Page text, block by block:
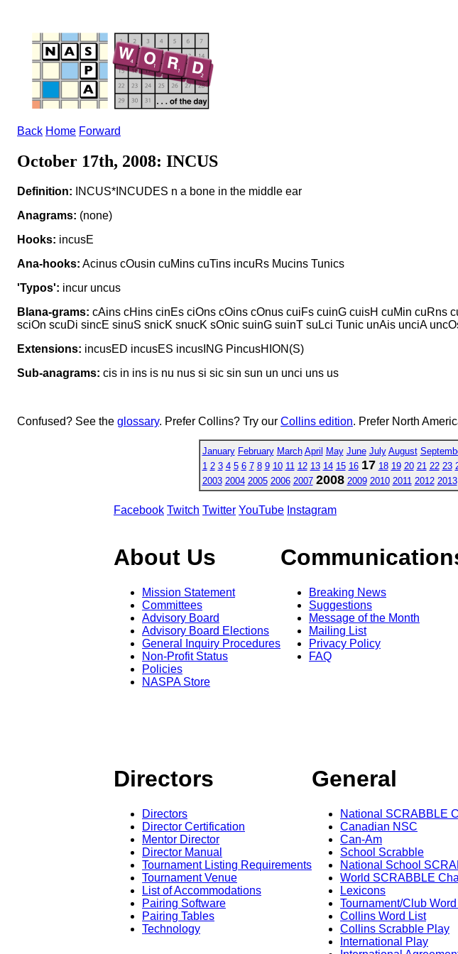
Back Home Forward
October 17th, 2008: INCUS
Definition: INCUS*INCUDES n a bone in the middle ear
Anagrams: (none)
Hooks: incusE
Ana-hooks: Acinus cOusin cuMins cuTins incuRs Mucins Tunics
'Typos': incur uncus
Blana-grams: cAins cHins cinEs ciOns cOins cOnus cuiFs cuinG cuisH cuMin cuRns
sciOn scuDi sincE sinuS snicK snucK sOnic suinG suinT suLci Tunic unAis unciA
Extensions: incusED incusES incusING PincusHION(S)
Sub-anagrams: cis in ins is nu nus si sic sin sun un unci uns us
Confused? See the glossary. Prefer Collins? Try our Collins edition. Prefer North
January February March April May June July August
1 2 3 4 5 6 7 8 9 10 11 12 13 14 15 16 17 18 19 20 21 22 23
2003 2004 2005 2006 2007 2008 2009 2010 2011 2012 2013
Facebook Twitch Twitter YouTube Instagram
About Us
Mission Statement
Committees
Advisory Board
Advisory Board Elections
General Inquiry Procedures
Non-Profit Status
Policies
NASPA Store
Breaking News
Suggestions
Message of the Month
Mailing List
Privacy Policy
FAQ
Directors
Directors
Director Certification
Mentor Director
Director Manual
Tournament Listing Requirements
Tournament Venue
List of Accommodations
Pairing Software
Pairing Tables
Technology
General
National SCRABBLE
Canadian NSC
Can-Am
School Scrabble
National School
World SCRABBLE
Lexicons
Tournament/Club
Collins Word List
Collins Scrabble Play
International Play